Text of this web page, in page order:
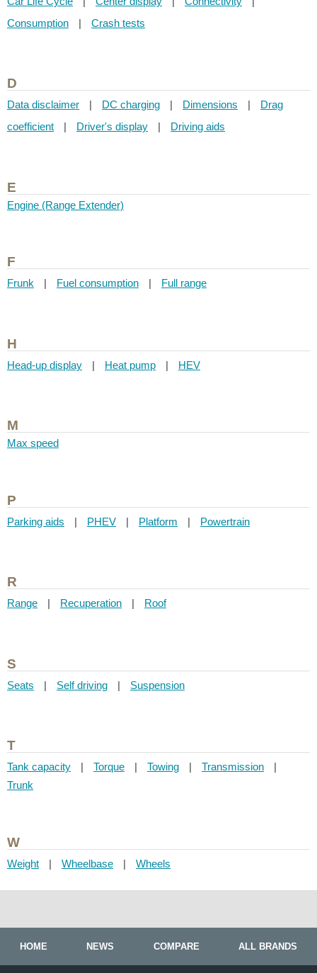
Consumption
| Crash tests
D
Data disclaimer | DC charging | Dimensions |
Drag
coefficient
| Driver's display | Driving aids
E
Engine (Range Extender)
F
Frunk | Fuel consumption | Full range
H
Head-up display | Heat pump | HEV
M
Max speed
P
Parking aids | PHEV | Platform | Powertrain
R
Range | Recuperation | Roof
S
Seats | Self driving | Suspension
T
Tank capacity | Torque | Towing | Transmission
|
Trunk
W
Weight | Wheelbase | Wheels
HOME NEWS COMPARE ALL BRANDS